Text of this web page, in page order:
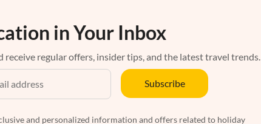
in Your Inbox
receive regular offers, insider tips, and the latest travel trends.
Subscribe
and personalized information and offers related to holiday